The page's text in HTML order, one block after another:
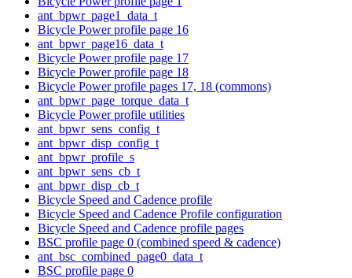
ant_bpwr_page1_data_t
Bicycle Power profile page 16
ant_bpwr_page16_data_t
Bicycle Power profile page 17
Bicycle Power profile page 18
Bicycle Power profile pages 17, 18 (commons)
ant_bpwr_page_torque_data_t
Bicycle Power profile utilities
ant_bpwr_sens_config_t
ant_bpwr_disp_config_t
ant_bpwr_profile_s
ant_bpwr_sens_cb_t
ant_bpwr_disp_cb_t
Bicycle Speed and Cadence profile
Bicycle Speed and Cadence Profile configuration
Bicycle Speed and Cadence profile pages
BSC profile page 0 (combined speed & cadence)
ant_bsc_combined_page0_data_t
BSC profile page 0